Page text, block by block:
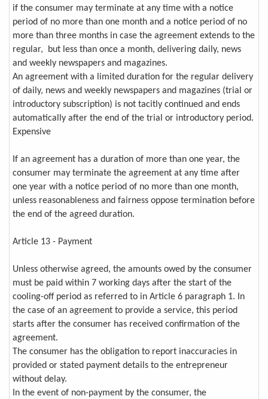
if the consumer may terminate at any time with a notice
period of no more than one month and a notice period of no
more than three months in case the agreement extends to the
regular, but less than once a month, delivering daily, news
and weekly newspapers and magazines.
An agreement with a limited duration for the regular delivery
of daily, news and weekly newspapers and magazines (trial or
introductory subscription) is not tacitly continued and ends
automatically after the end of the trial or introductory period.
Expensive
If an agreement has a duration of more than one year, the
consumer may terminate the agreement at any time after
one year with a notice period of no more than one month,
unless reasonableness and fairness oppose termination before
the end of the agreed duration.
Article 13 - Payment
Unless otherwise agreed, the amounts owed by the consumer
must be paid within 7 working days after the start of the
cooling-off period as referred to in Article 6 paragraph 1. In
the case of an agreement to provide a service, this period
starts after the consumer has received confirmation of the
agreement.
The consumer has the obligation to report inaccuracies in
provided or stated payment details to the entrepreneur
without delay.
In the event of non-payment by the consumer, the